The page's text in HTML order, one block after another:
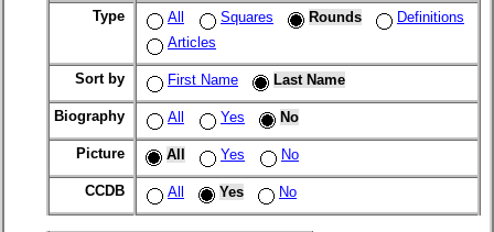
Type All Squares Rounds
Definitions
Articles
Sort by First Name Last Name
Biography All Yes No
Picture All Yes No
CCDB All Yes No